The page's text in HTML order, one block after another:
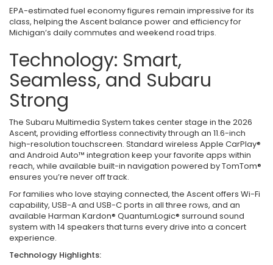
EPA-estimated fuel economy figures remain impressive for its
class, helping the Ascent balance power and efficiency for
Michigan’s daily commutes and weekend road trips.
Technology: Smart,
Seamless, and Subaru
Strong
The Subaru Multimedia System takes center stage in the 2026
Ascent, providing effortless connectivity through an 11.6-inch
high-resolution touchscreen. Standard wireless Apple CarPlay®
and Android Auto™ integration keep your favorite apps within
reach, while available built-in navigation powered by TomTom®
ensures you’re never off track.
For families who love staying connected, the Ascent offers Wi-Fi
capability, USB-A and USB-C ports in all three rows, and an
available Harman Kardon® QuantumLogic® surround sound
system with 14 speakers that turns every drive into a concert
experience.
Technology Highlights: